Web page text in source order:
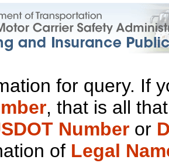
for query. If
, that is all
Number or
of Legal